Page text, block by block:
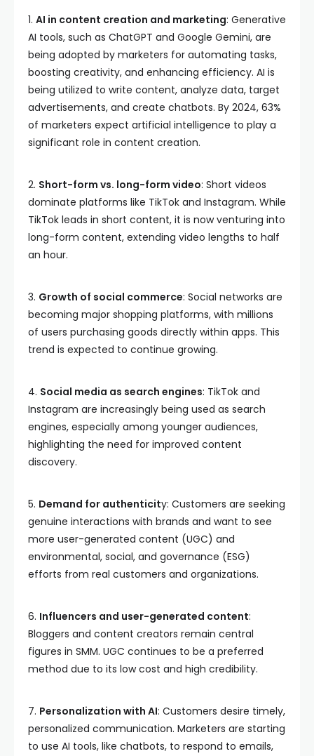
1. AI in content creation and marketing: Generative
AI tools, such as ChatGPT and Google Gemini, are
being adopted by marketers for automating tasks,
boosting creativity, and enhancing efficiency. AI is
being utilized to write content, analyze data, target
advertisements, and create chatbots. By 2024, 63%
of marketers expect artificial intelligence to play a
significant role in content creation.
2. Short-form vs. long-form video: Short videos
dominate platforms like TikTok and Instagram. While
TikTok leads in short content, it is now venturing into
long-form content, extending video lengths to half
an hour.
3. Growth of social commerce: Social networks are
becoming major shopping platforms, with millions
of users purchasing goods directly within apps. This
trend is expected to continue growing.
4. Social media as search engines: TikTok and
Instagram are increasingly being used as search
engines, especially among younger audiences,
highlighting the need for improved content
discovery.
5. Demand for authenticity: Customers are seeking
genuine interactions with brands and want to see
more user-generated content (UGC) and
environmental, social, and governance (ESG)
efforts from real customers and organizations.
6. Influencers and user-generated content:
Bloggers and content creators remain central
figures in SMM. UGC continues to be a preferred
method due to its low cost and high credibility.
7. Personalization with AI: Customers desire timely,
personalized communication. Marketers are starting
to use AI tools, like chatbots, to respond to emails,